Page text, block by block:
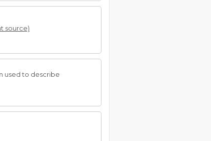
source)
used to describe